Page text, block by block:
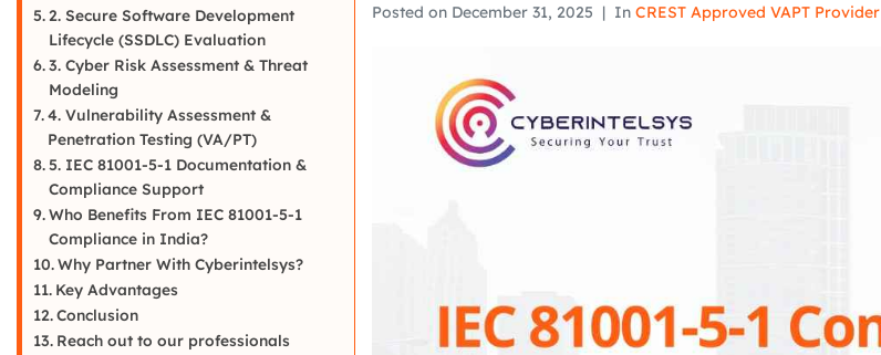
Posted on December 31, 2025 In CREST Approved VAPT Provider
2. Secure Software Development
Lifecycle (SSDLC) Evaluation
3. Cyber Risk Assessment & Threat
Modeling
4. Vulnerability Assessment &
Penetration Testing (VA/PT)
5. IEC 81001-5-1 Documentation &
Compliance Support
Who Benefits From IEC 81001-5-1
Compliance in India?
Why Partner With Cyberintelsys?
Key Advantages
Conclusion
Reach out to our professionals